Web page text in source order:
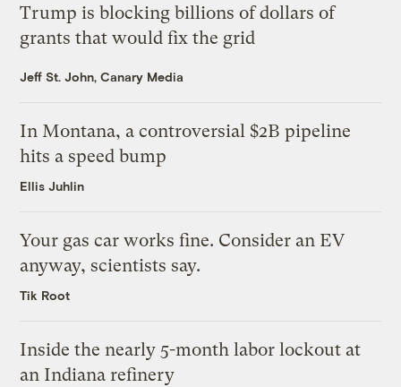
Trump is blocking billions of dollars of
grants that would fix the grid
Jeff St. John, Canary Media
In Montana, a controversial $2B pipeline
hits a speed bump
Ellis Juhlin
Your gas car works fine. Consider an EV
anyway, scientists say.
Tik Root
Inside the nearly 5-month labor lockout at
an Indiana refinery